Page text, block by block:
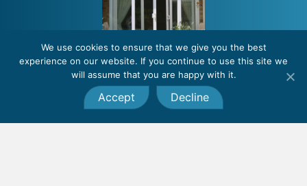
We use cookies to ensure that we give you the best
experience on our website. If you continue to use this site we
will assume that you are happy with it.
Accept Decline